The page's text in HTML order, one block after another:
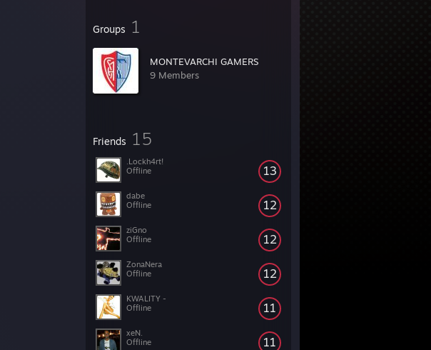
Groups 1
MONTEVARCHI GAMERS
9 Members
Friends 15
13
.Lockh4rt!
Offline
12
dabe
Offline
12
ziGno
Offline
12
ZonaNera
Offline
11
KWALITY -
Offline
11
xeN.
Offline